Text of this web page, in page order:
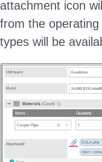
attachment icon
from the
types will be